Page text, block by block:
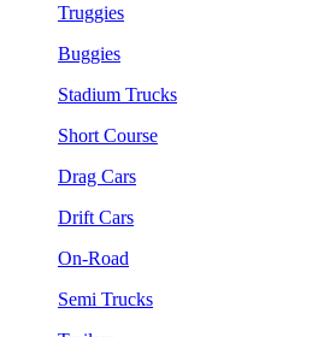
Truggies
Buggies
Stadium Trucks
Short Course
Drag Cars
Drift Cars
On-Road
Semi Trucks